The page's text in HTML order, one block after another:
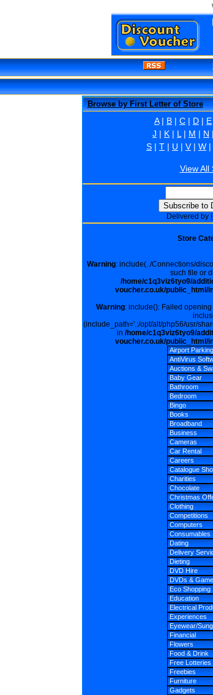
Browse by First Letter of Store
A| B | C | D | E
J | K | L | M | N |
S | T | U | V| W |
View All
Delivered by
Store
Warning: include(../Connections/
such file or
/home/c1q3viz6tyo9/
voucher.co.uk/public_html/
Warning: include(): Failed
(include_path='.:/opt/alt/php56/usr/
in /home/c1q3viz6tyo9/
voucher.co.uk/public_html/
Airport Parking
AntiVirus
Auctions &
Baby Gear
Bathroom
Bedroom
Bingo
Books
Broadband
Business
Cameras
Car Rental
Careers
Catalogue
Charities
Chocolate
Christmas
Clothing
Competitions
Computers
Consumables
Dating
Delivery
Dieting
DVD Hire
DVDs &
Eco Shopping
Education
Electrical
Experiences
Eyewear/
Financial
Flowers
Food & Drink
Free Lotteries
Freebies
Furniture
Gadgets